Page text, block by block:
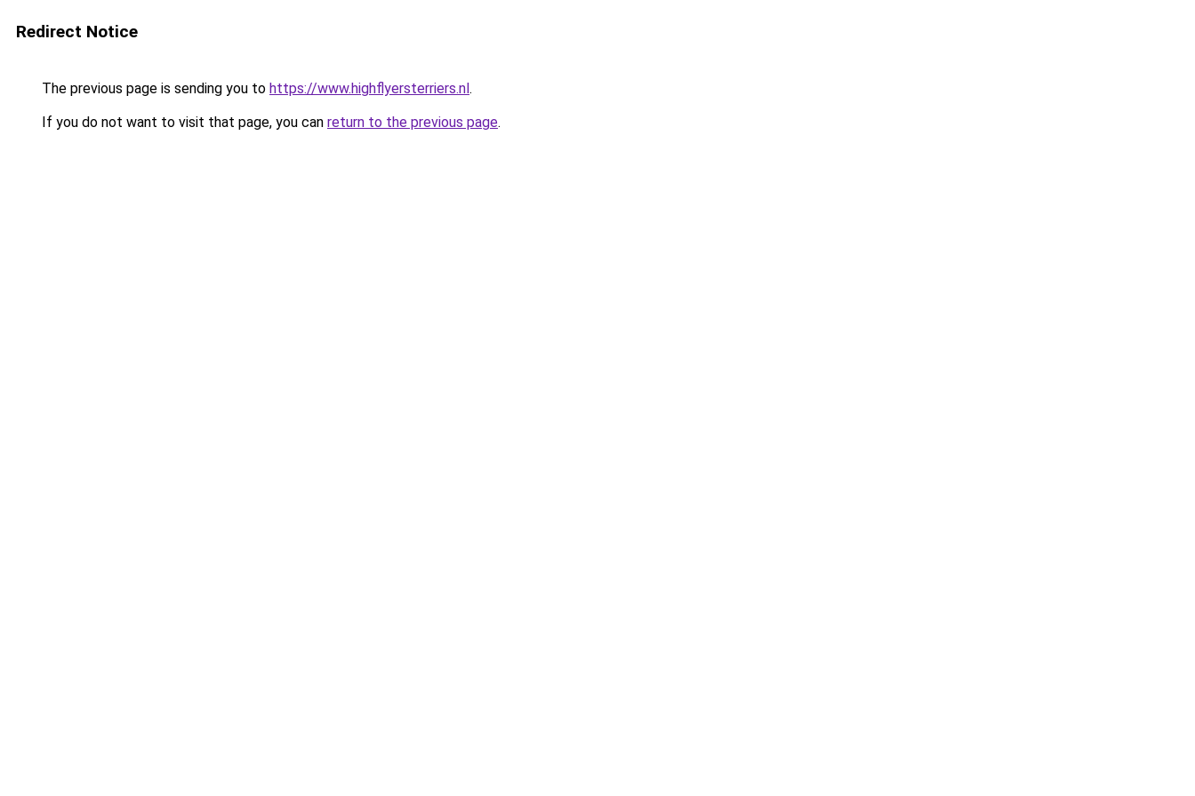
Redirect Notice
The previous page is sending you to https://www.highflyersterriers.nl.
If you do not want to visit that page, you can return to the previous page.